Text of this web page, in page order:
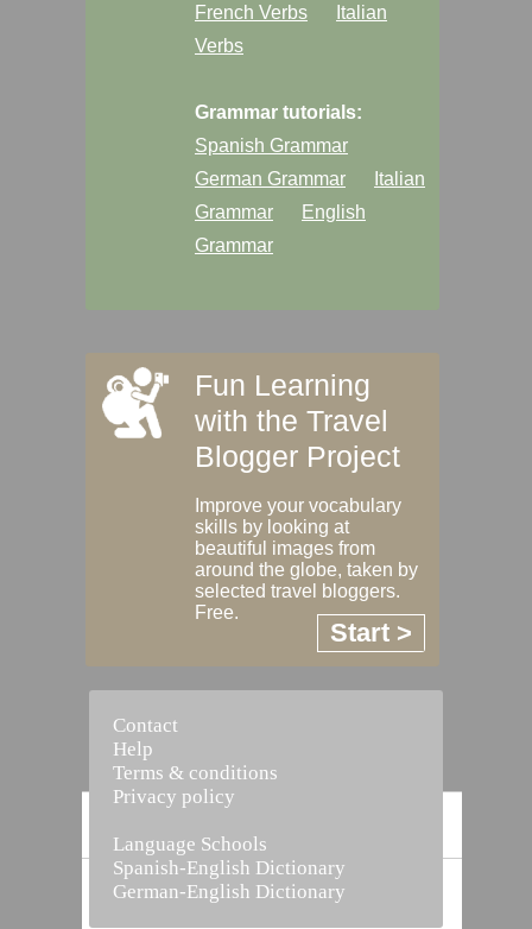
Vocabulary Builder
French Verbs
Italian
Verbs
Grammar tutorials:
Spanish Grammar
German Grammar
Italian
Grammar
English
Grammar
Fun Learning
with the Travel
Blogger Project
Improve your vocabulary
skills by looking at
beautiful images from
around the globe, taken by
selected travel bloggers.
Free.
Start >
Contact
Help
Terms & conditions
Privacy policy
Language Schools
Spanish-English Dictionary
German-English Dictionary